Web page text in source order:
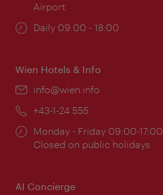
Airport
Opening
Daily 09:00 - 18:00
Wien Hotels & Info
Email:
info@wien.info
Phone:
+43-1-24 555
Opening
times:
Monday - Friday 09:00-17:00
Closed on public holidays
AI Concierge